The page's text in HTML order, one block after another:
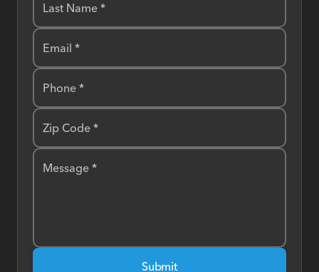
Last Name *
Email *
Phone *
Zip Code *
Message *
Submit